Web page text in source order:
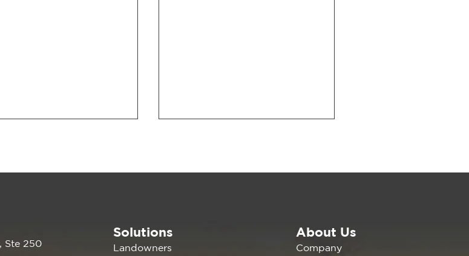
Ste 250
Solutions
Landowners
About Us
Company
America Joins
2026 CalCCA Conference